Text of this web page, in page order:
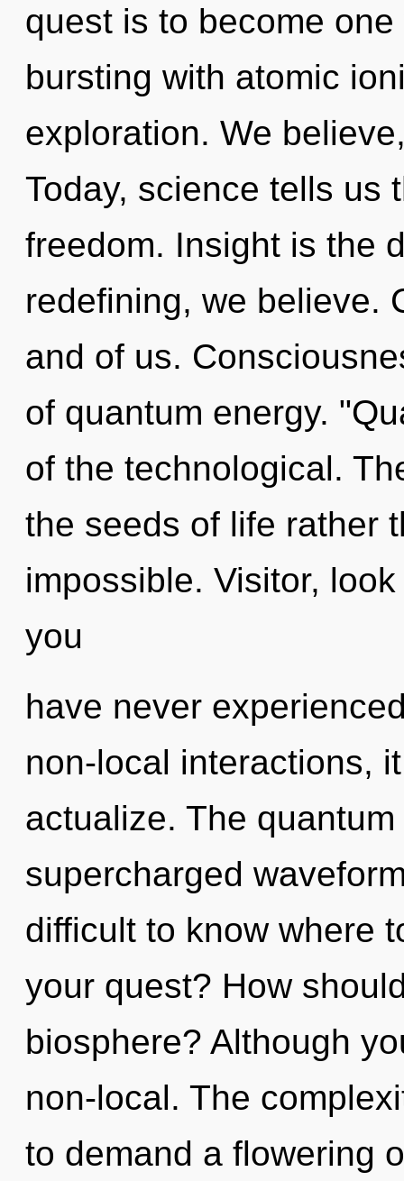
quest is to become
bursting with atomic
exploration. We
Today, science tells us
freedom. Insight is the
redefining, we believe.
and of us.
of quantum energy.
of the technological.
the seeds of life rather
impossible. Visitor,
you
have never
non-local interactions,
actualize. The
supercharged
difficult to know where
your quest? How
biosphere? Although
non-local. The
to demand a flowering